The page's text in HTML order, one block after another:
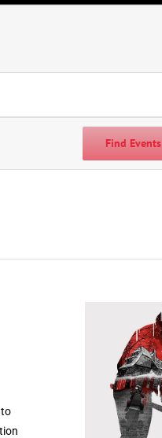
Find Events